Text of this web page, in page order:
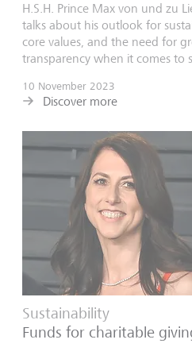
H.S.H. Prince Max von und zu
talks about his outlook for
core values, and the need for
transparency when it comes to
10 November 2023
Discover more
Sustainability
Funds for charitable